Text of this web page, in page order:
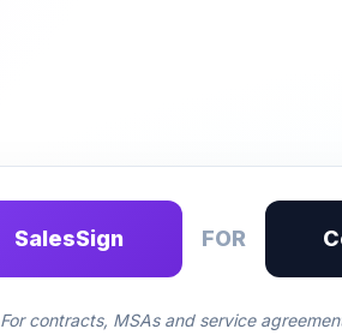
SalesSign FOR
For contracts, MSAs and service